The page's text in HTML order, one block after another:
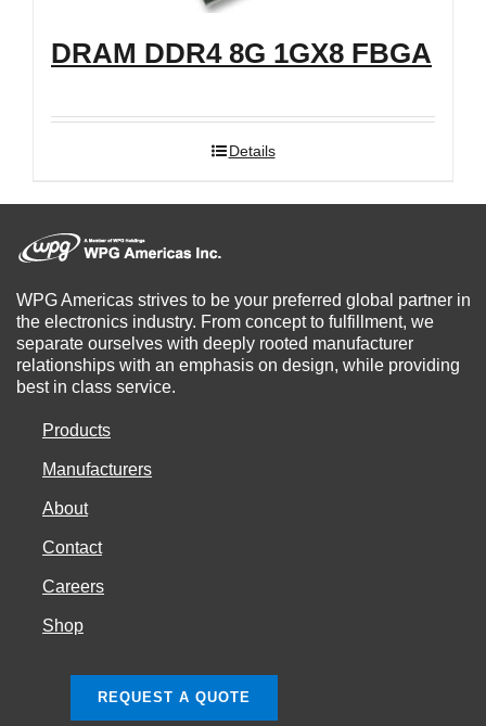
DRAM DDR4 8G 1GX8 FBGA
Details
WPG Americas strives to be your preferred global partner in
the electronics industry. From concept to fulfillment, we
separate ourselves with deeply rooted manufacturer
relationships with an emphasis on design, while providing
best in class service.
Products
Manufacturers
About
Contact
Careers
Shop
REQUEST A QUOTE